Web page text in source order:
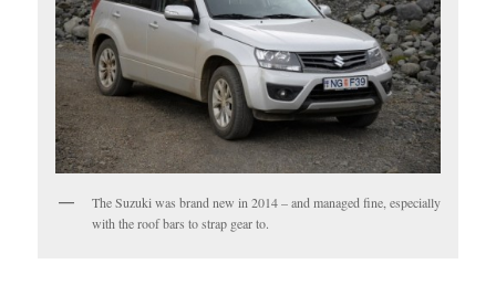
The Suzuki was brand new in 2014 – and managed fine, especially
with the roof bars to strap gear to.